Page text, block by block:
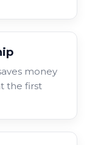
money
the first